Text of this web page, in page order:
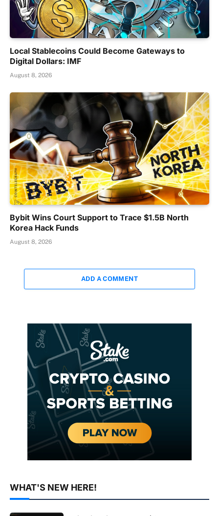
Local Stablecoins Could Become Gateways to
Digital Dollars: IMF
August 8, 2026
Bybit Wins Court Support to Trace $1.5B North
Korea Hack Funds
August 8, 2026
ADD A COMMENT
WHAT'S NEW HERE!